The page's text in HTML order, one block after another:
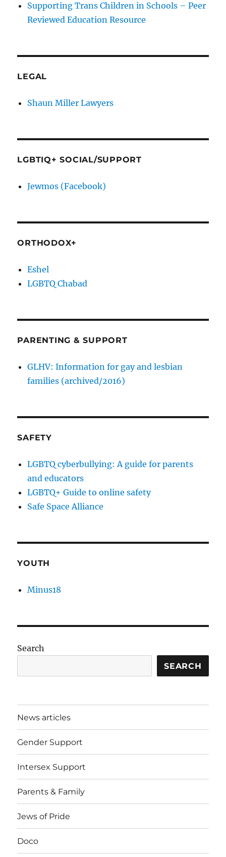
Supporting Trans Children in Schools – Peer
Reviewed Education Resource
LEGAL
Shaun Miller Lawyers
LGBTIQ+ SOCIAL/SUPPORT
Jewmos (Facebook)
ORTHODOX+
Eshel
LGBTQ Chabad
PARENTING & SUPPORT
GLHV: Information for gay and lesbian
families (archived/2016)
SAFETY
LGBTQ cyberbullying: A guide for parents
and educators
LGBTQ+ Guide to online safety
Safe Space Alliance
YOUTH
Minus18
Search
SEARCH
News articles
Gender Support
Intersex Support
Parents & Family
Jews of Pride
Doco